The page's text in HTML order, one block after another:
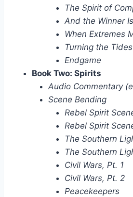
The Spirit of
And the Winner
When Extremes
Turning the Tides
Endgame
Book Two: Spirits
Audio Commentary
Scene Bending
Rebel Spirit
Rebel Spirit
The Southern
The Southern
Civil Wars, Pt. 1
Civil Wars, Pt. 2
Peacekeepers